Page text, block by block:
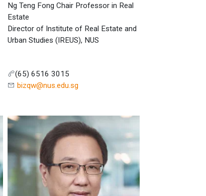
Ng Teng Fong Chair Professor in Real
Estate
Director of Institute of Real Estate and
Urban Studies (IREUS), NUS
(65) 6516 3015
bizqw@nus.edu.sg